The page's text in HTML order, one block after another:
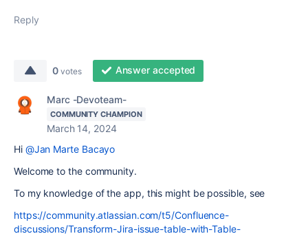
Reply
0 votes Answer accepted
Marc -Devoteam-
COMMUNITY CHAMPION
March 14, 2024
Hi @Jan Marte Bacayo
Welcome to the community.
To my knowledge of the app, this might be possible, see
https://community.atlassian.com/t5/Confluence-
discussions/Transform-Jira-issue-table-with-Table-